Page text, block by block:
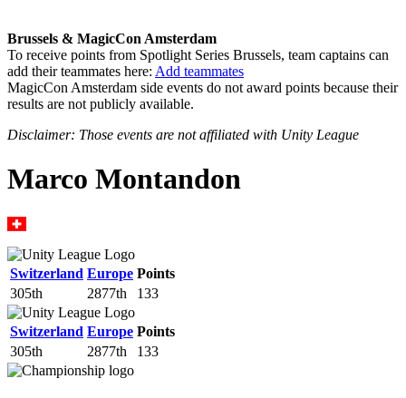
Brussels & MagicCon Amsterdam
To receive points from Spotlight Series Brussels, team captains can
add their teammates here: Add teammates
MagicCon Amsterdam side events do not award points because their
results are not publicly available.
Disclaimer: Those events are not affiliated with Unity League
Marco Montandon
Switzerland Europe Points
305th
2877th 133
Switzerland Europe Points
305th
2877th 133